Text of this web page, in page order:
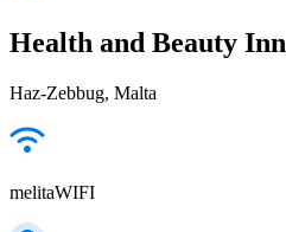
Health and Beauty Inn
Haz-Zebbug, Malta
melitaWIFI